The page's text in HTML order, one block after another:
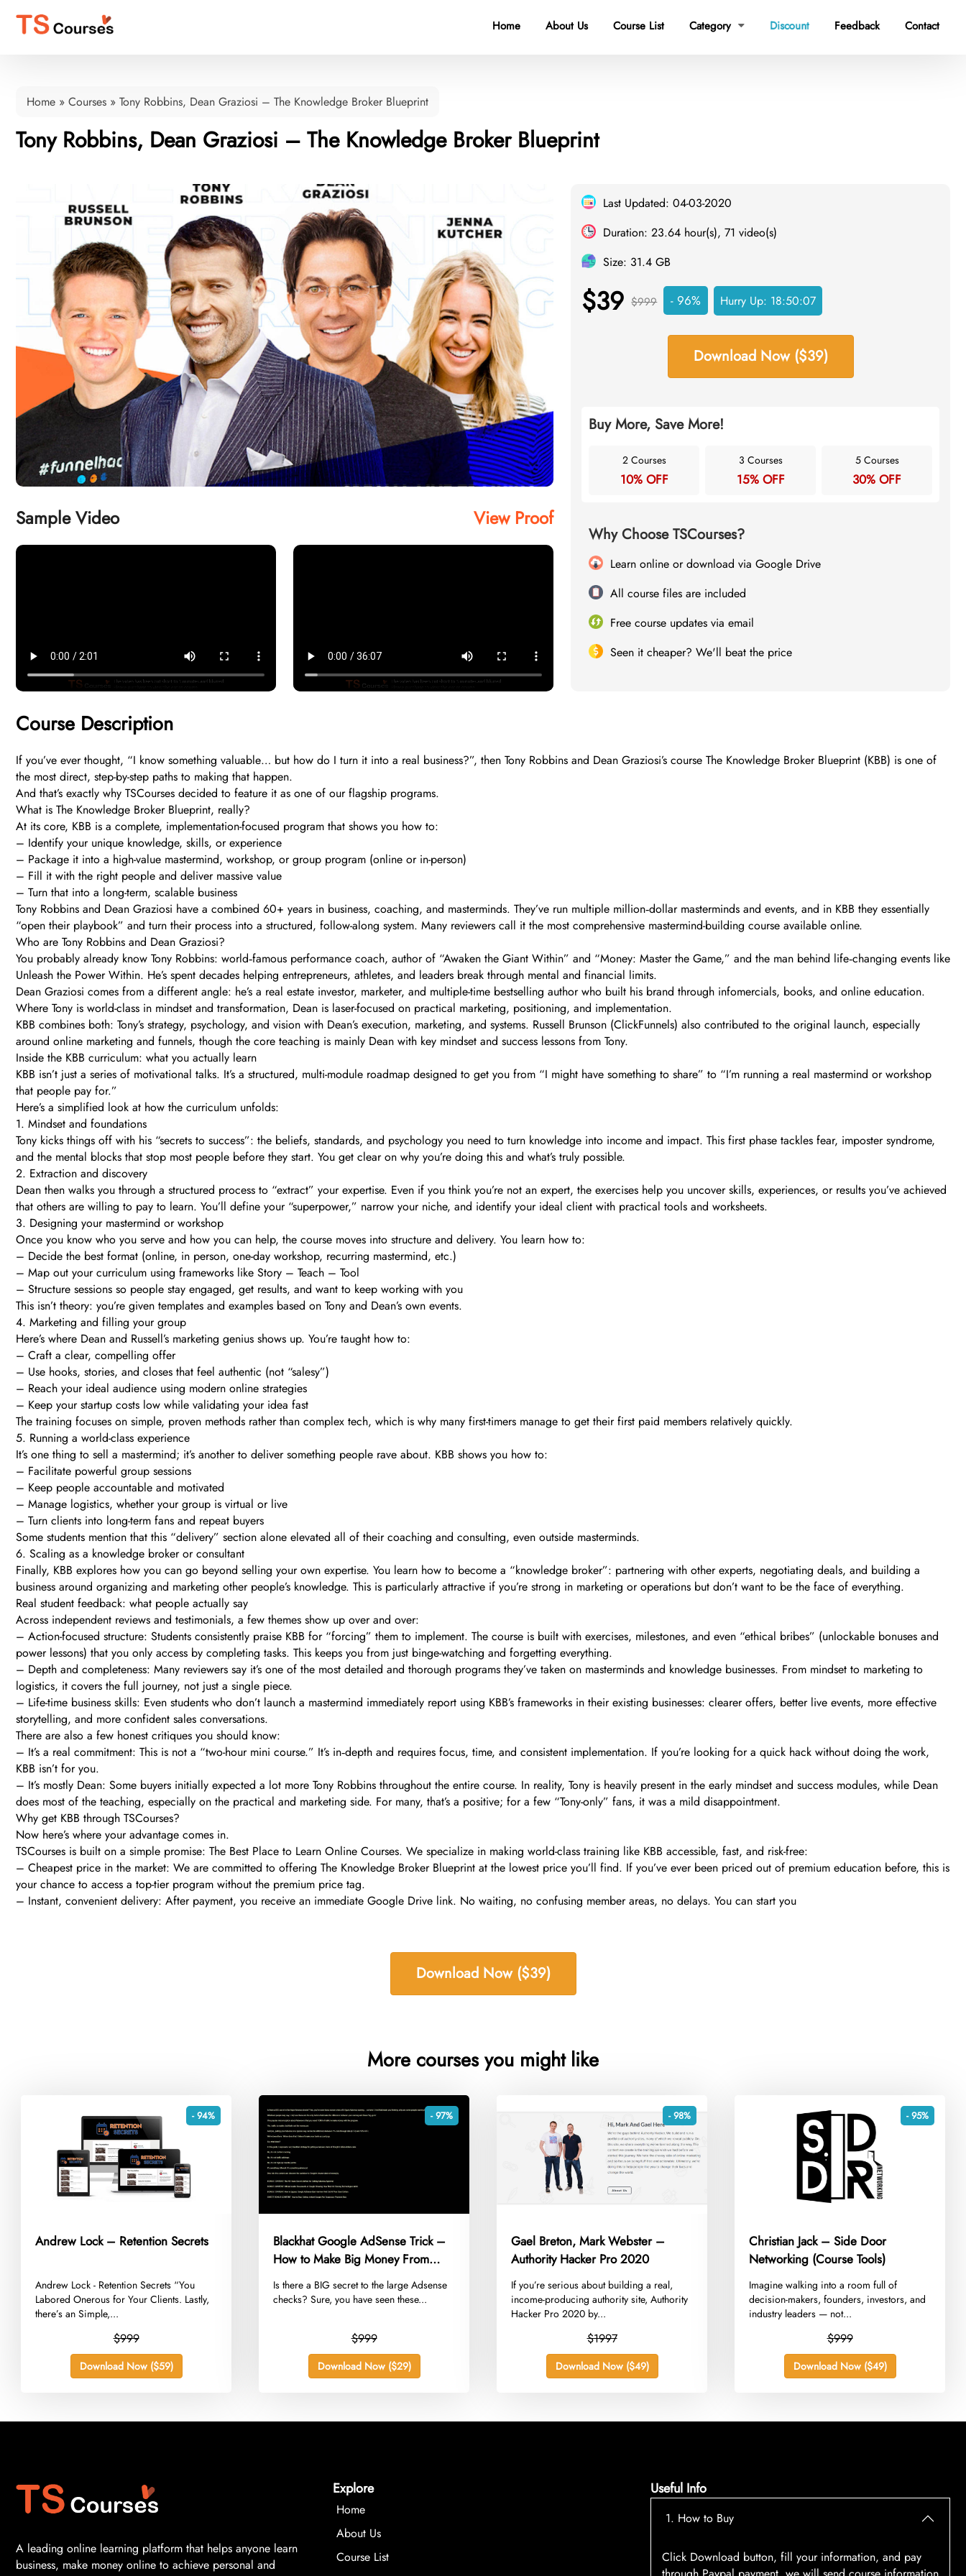
Home About Us Course List Category  Discount Feedback Contact
Home » Courses » Tony Robbins, Dean Graziosi – The Knowledge Broker Blueprint
Tony Robbins, Dean Graziosi – The Knowledge Broker Blueprint
Sample Video View Proof
Last Updated: 04-03-2020
Duration: 23.64 hour(s), 71 video(s)
Size: 31.4 GB
$39 $999 - 96% Hurry Up: 18:50:06
Download Now ($39)
Buy More, Save More!
2 Courses
10% OFF
3 Courses
15% OFF
5 Courses
30% OFF
Why Choose TSCourses?
Learn online or download via Google Drive
All course files are included
Free course updates via email
Seen it cheaper? We'll beat the price
Course Description
If you’ve ever thought, “I know something valuable… but how do I turn it into a real business?”, then Tony Robbins and Dean Graziosi’s course The Knowledge Broker Blueprint (KBB) is one of
the most direct, step-by-step paths to making that happen.
And that’s exactly why TSCourses decided to feature it as one of our flagship programs.
What is The Knowledge Broker Blueprint, really?
At its core, KBB is a complete, implementation-focused program that shows you how to:
– Identify your unique knowledge, skills, or experience
– Package it into a high-value mastermind, workshop, or group program (online or in-person)
– Fill it with the right people and deliver massive value
– Turn that into a long-term, scalable business
Tony Robbins and Dean Graziosi have a combined 60+ years in business, coaching, and masterminds. They’ve run multiple million‑dollar masterminds and events, and in KBB they essentially
“open their playbook” and turn their process into a structured, follow-along system. Many reviewers call it the most comprehensive mastermind-building course available online.
Who are Tony Robbins and Dean Graziosi?
You probably already know Tony Robbins: world‑famous performance coach, author of “Awaken the Giant Within” and “Money: Master the Game,” and the man behind life‑changing events like
Unleash the Power Within. He’s spent decades helping entrepreneurs, athletes, and leaders break through mental and financial limits.
Dean Graziosi comes from a different angle: he’s a real estate investor, marketer, and multiple-time bestselling author who built his brand through infomercials, books, and online education.
Where Tony is world-class in mindset and transformation, Dean is laser-focused on practical marketing, positioning, and implementation.
KBB combines both: Tony’s strategy, psychology, and vision with Dean’s execution, marketing, and systems. Russell Brunson (ClickFunnels) also contributed to the original launch, especially
around online marketing and funnels, though the core teaching is mainly Dean with key mindset and success lessons from Tony.
Inside the KBB curriculum: what you actually learn
KBB isn’t just a series of motivational talks. It’s a structured, multi-module roadmap designed to get you from “I might have something to share” to “I’m running a real mastermind or workshop
that people pay for.”
Here’s a simplified look at how the curriculum unfolds:
1. Mindset and foundations
Tony kicks things off with his “secrets to success”: the beliefs, standards, and psychology you need to turn knowledge into income and impact. This first phase tackles fear, imposter syndrome,
and the mental blocks that stop most people before they start. You get clear on why you’re doing this and what’s truly possible.
2. Extraction and discovery
Dean then walks you through a structured process to “extract” your expertise. Even if you think you’re not an expert, the exercises help you uncover skills, experiences, or results you’ve achieved
that others are willing to pay to learn. You’ll define your “superpower,” narrow your niche, and identify your ideal client with practical tools and worksheets.
3. Designing your mastermind or workshop
Once you know who you serve and how you can help, the course moves into structure and delivery. You learn how to:
– Decide the best format (online, in person, one-day workshop, recurring mastermind, etc.)
– Map out your curriculum using frameworks like Story – Teach – Tool
– Structure sessions so people stay engaged, get results, and want to keep working with you
This isn’t theory: you’re given templates and examples based on Tony and Dean’s own events.
4. Marketing and filling your group
Here’s where Dean and Russell’s marketing genius shows up. You’re taught how to:
– Craft a clear, compelling offer
– Use hooks, stories, and closes that feel authentic (not “salesy”)
– Reach your ideal audience using modern online strategies
– Keep your startup costs low while validating your idea fast
The training focuses on simple, proven methods rather than complex tech, which is why many first-timers manage to get their first paid members relatively quickly.
5. Running a world-class experience
It’s one thing to sell a mastermind; it’s another to deliver something people rave about. KBB shows you how to:
– Facilitate powerful group sessions
– Keep people accountable and motivated
– Manage logistics, whether your group is virtual or live
– Turn clients into long-term fans and repeat buyers
Some students mention that this “delivery” section alone elevated all of their coaching and consulting, even outside masterminds.
6. Scaling as a knowledge broker or consultant
Finally, KBB explores how you can go beyond selling your own expertise. You learn how to become a “knowledge broker”: partnering with other experts, negotiating deals, and building a
business around organizing and marketing other people’s knowledge. This is particularly attractive if you’re strong in marketing or operations but don’t want to be the face of everything.
Real student feedback: what people actually say
Across independent reviews and testimonials, a few themes show up over and over:
– Action-focused structure: Students consistently praise KBB for “forcing” them to implement. The course is built with exercises, milestones, and even “ethical bribes” (unlockable bonuses and
power lessons) that you only access by completing tasks. This keeps you from just binge-watching and forgetting everything.
– Depth and completeness: Many reviewers say it’s one of the most detailed and thorough programs they’ve taken on masterminds and knowledge businesses. From mindset to marketing to
logistics, it covers the full journey, not just a single piece.
– Life-time business skills: Even students who don’t launch a mastermind immediately report using KBB’s frameworks in their existing businesses: clearer offers, better live events, more effective
storytelling, and more confident sales conversations.
There are also a few honest critiques you should know:
– It’s a real commitment: This is not a “two-hour mini course.” It’s in‑depth and requires focus, time, and consistent implementation. If you’re looking for a quick hack without doing the work,
KBB isn’t for you.
– It’s mostly Dean: Some buyers initially expected a lot more Tony Robbins throughout the entire course. In reality, Tony is heavily present in the early mindset and success modules, while Dean
does most of the teaching, especially on the practical and marketing side. For many, that’s a positive; for a few “Tony-only” fans, it was a mild disappointment.
Why get KBB through TSCourses?
Now here’s where your advantage comes in.
TSCourses is built on a simple promise: The Best Place to Learn Online Courses. We specialize in making world-class training like KBB accessible, fast, and risk-free:
– Cheapest price in the market: We are committed to offering The Knowledge Broker Blueprint at the lowest price you’ll find. If you’ve ever been priced out of premium education before, this is
your chance to access a top-tier program without the premium price tag.
– Instant, convenient delivery: After payment, you receive an immediate Google Drive link. No waiting, no confusing member areas, no delays. You can start you
Download Now ($39)
More courses you might like
- 94%
Andrew Lock – Retention Secrets
​Andrew Lock - Retention Secrets “You
Labored Onerous for Your Clients. Lastly,
there’s an Simple,...
$999
Download Now ($59)
- 97%
Blackhat Google AdSense Trick –
How to Make Big Money From
Adsense Without Increasing Traffic
Much
​Is there a BIG secret to the large Adsense
checks? Sure, you have seen these...
$999
Download Now ($29)
- 98%
Gael Breton, Mark Webster –
Authority Hacker Pro 2020
​If you’re serious about building a real,
income-producing authority site, Authority
Hacker Pro 2020 by...
$1997
Download Now ($49)
- 95%
Christian Jack – Side Door
Networking (Course Tools)
​Imagine walking into a room full of
decision-makers, founders, investors, and
industry leaders — not...
$999
Download Now ($49)
A leading online learning platform that helps anyone learn
business, make money online to achieve personal and
Explore
Home
About Us
Course List
Useful Info
1. How to Buy
Click Download button, fill your information, and pay